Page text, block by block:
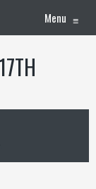
Menu ≡